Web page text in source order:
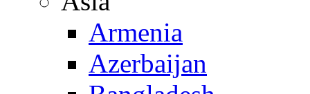
Armenia
Azerbaijan